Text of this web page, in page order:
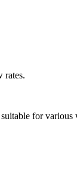
rates.
for various